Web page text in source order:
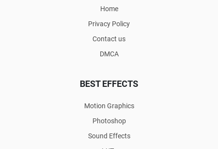
Home
Privacy Policy
Contact us
DMCA
BEST EFFECTS
Motion Graphics
Photoshop
Sound Effects